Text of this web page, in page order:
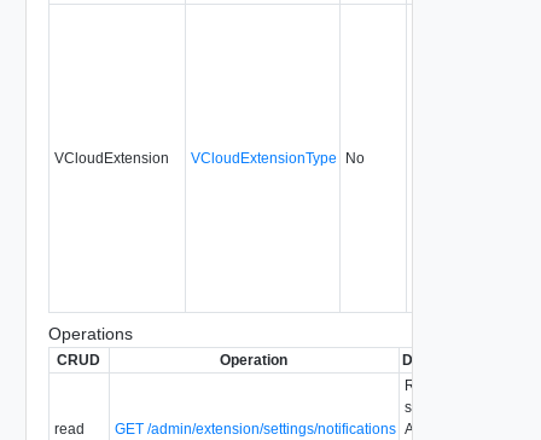
VCloudExtension VCloudExtensionType No
Operations
CRUD Operation Description
read GET /admin/extension/settings/notifications
Retrieve
system
AMQP